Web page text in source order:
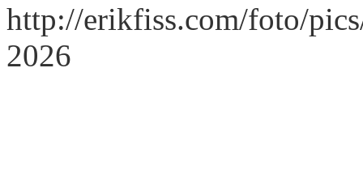
http://erikfiss.com/foto/
2026